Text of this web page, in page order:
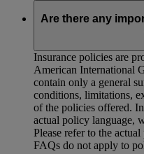
Are there any
Insurance policies are
American International
contain only a general
conditions, limitations,
of the policies offered.
actual policy language,
Please refer to the
FAQs do not apply to